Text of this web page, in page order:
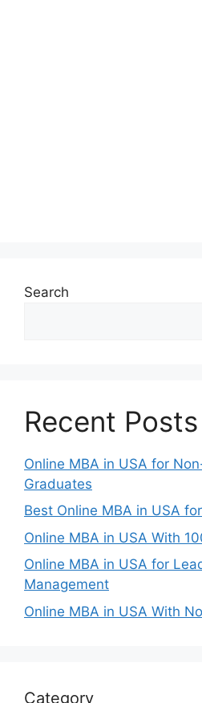
Search
Recent Posts
Online MBA in USA for
Graduates
Best Online MBA in USA
Online MBA in USA With
Online MBA in USA for
Management
Online MBA in USA With
Category